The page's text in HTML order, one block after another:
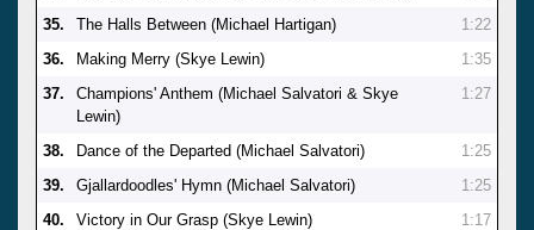
35.
The Halls Between (Michael Hartigan)
1:22
36.
Making Merry (Skye Lewin)
1:35
37.
Champions' Anthem (Michael Salvatori & Skye
Lewin)
1:27
38. Dance of the Departed (Michael Salvatori)
1:25
39.
Gjallardoodles' Hymn (Michael Salvatori)
1:25
40.
Victory in Our Grasp (Skye Lewin)
1:17